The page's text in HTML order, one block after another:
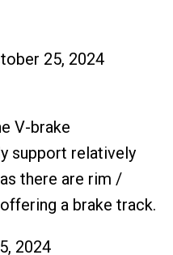
25, 2024
V-brake
support relatively
there are rim /
a brake track.
2024